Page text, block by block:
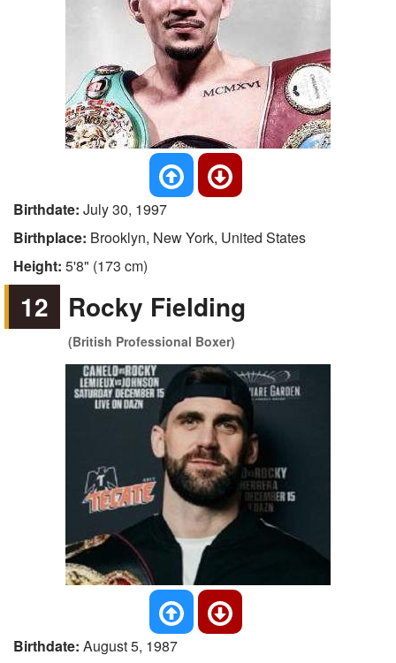
Birthdate: July 30, 1997
Birthplace: Brooklyn, New York, United States
Height: 5'8" (173 cm)
12 Rocky Fielding
(British Professional Boxer)
Birthdate: August 5, 1987